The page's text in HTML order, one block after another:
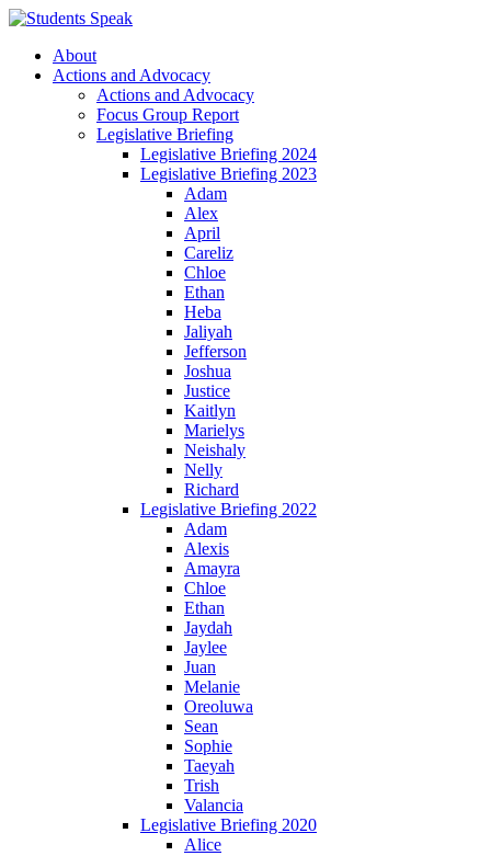
About
Actions and Advocacy
Actions and Advocacy
Focus Group Report
Legislative Briefing
Legislative Briefing 2024
Legislative Briefing 2023
Adam
Alex
April
Careliz
Chloe
Ethan
Heba
Jaliyah
Jefferson
Joshua
Justice
Kaitlyn
Marielys
Neishaly
Nelly
Richard
Legislative Briefing 2022
Adam
Alexis
Amayra
Chloe
Ethan
Jaydah
Jaylee
Juan
Melanie
Oreoluwa
Sean
Sophie
Taeyah
Trish
Valancia
Legislative Briefing 2020
Alice